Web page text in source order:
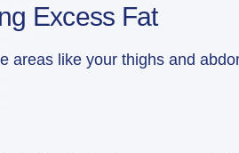
Excess Fat
like your thighs and